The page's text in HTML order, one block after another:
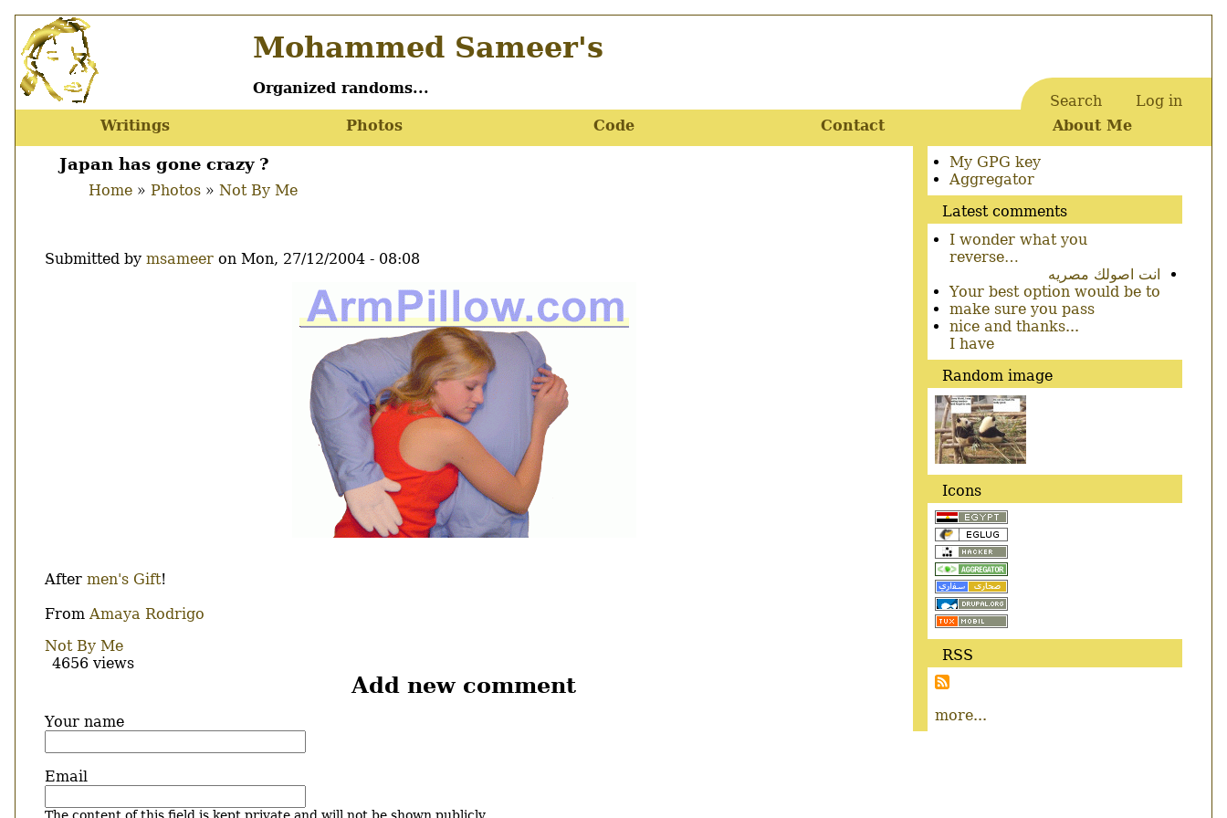
Skip
to
main
content
Mohammed Sameer's
Organized randoms...
User
account
menu
Search Log in
Main
menu
Writings Photos Code Contact About Me
Japan has gone crazy ?
Home Photos Not By Me
Submitted by msameer on Mon, 27/12/2004 - 08:08
Body
After men's Gift!
From Amaya Rodrigo
Not By Me
4656 views
Add new comment
Your name
Email
Secondary
menu
My GPG key
Aggregator
Latest comments
I wonder what you
reverse…
انت اصولك مصريه
Your best option would be to
make sure you pass
nice and thanks...
I have
Random image
Icons
RSS
more...